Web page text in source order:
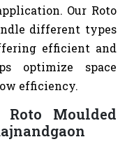
Our Roto
different types
efficient and
optimize space
efficiency.
Moulded